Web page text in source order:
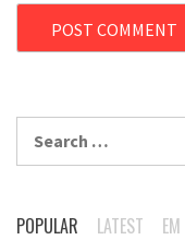
POPULAR LATEST